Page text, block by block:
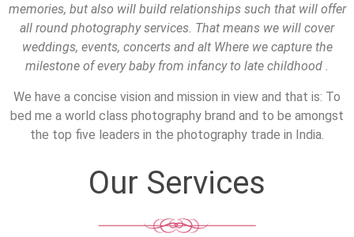
memories, but also will build relationships such that will offer
all round photography services. That means we will cover
weddings, events, concerts and alt Where we capture the
milestone of every baby from infancy to late childhood .
We have a concise vision and mission in view and that is: To
bed me a world class photography brand and to be amongst
the top five leaders in the photography trade in India.
Our Services